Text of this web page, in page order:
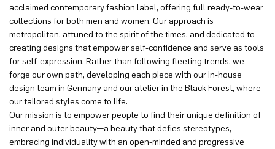
acclaimed contemporary fashion label, offering full ready-to-wear
collections for both men and women. Our approach is
metropolitan, attuned to the spirit of the times, and dedicated to
creating designs that empower self-confidence and serve as tools
for self-expression. Rather than following fleeting trends, we
forge our own path, developing each piece with our in-house
design team in Germany and our atelier in the Black Forest, where
our tailored styles come to life.
Our mission is to empower people to find their unique definition of
inner and outer beauty—a beauty that defies stereotypes,
embracing individuality with an open-minded and progressive